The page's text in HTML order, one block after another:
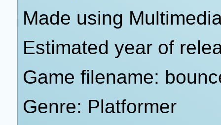
Made using
Estimated year of
Game filename:
Genre: Platformer